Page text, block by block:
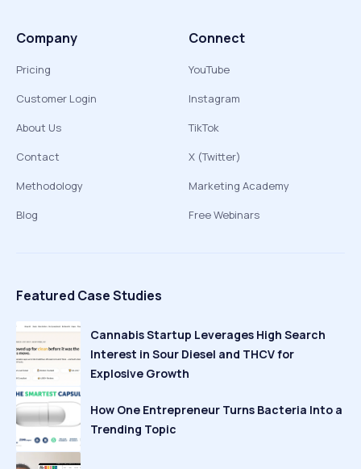
Company
Pricing
Customer Login
About Us
Contact
Methodology
Blog
Connect
YouTube
Instagram
TikTok
X (Twitter)
Marketing Academy
Free Webinars
Featured Case Studies
Cannabis Startup Leverages High Search
Interest in Sour Diesel and THCV for
Explosive Growth
How One Entrepreneur Turns Bacteria Into a
Trending Topic